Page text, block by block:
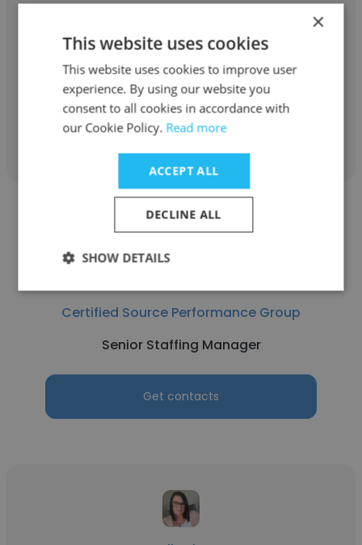
Certified Source Performance Group
Mail Processor
Get contacts
Certified Source Performance Group
Senior Staffing Manager
Get contacts
×
This website uses cookies
This website uses cookies to improve user
experience. By using our website you
consent to all cookies in accordance with
our Cookie Policy. Read more
ACCEPT ALL
DECLINE ALL
SHOW DETAILS